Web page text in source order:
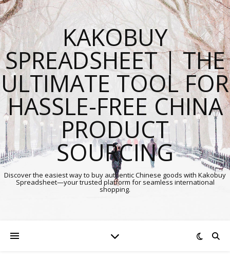
KAKOBUY
SPREADSHEET | THE
ULTIMATE TOOL FOR
HASSLE-FREE CHINA
PRODUCT
SOURCING
Discover the easiest way to buy authentic Chinese goods with Kakobuy
Spreadsheet—your trusted platform for seamless international
shopping.